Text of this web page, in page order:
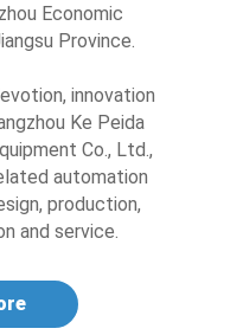
Economic
Province.
innovation
Ke Peida
Co., Ltd.,
automation
production,
and service.